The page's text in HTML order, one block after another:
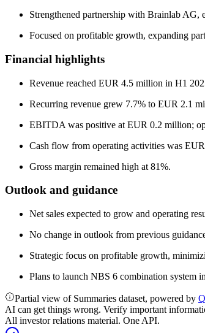
Strengthened partnership with Brainlab AG,
Focused on profitable growth, expanding
Financial highlights
Revenue reached EUR 4.5 million in H1
Recurring revenue grew 7.7% to EUR 2.1
EBITDA was positive at EUR 0.2 million;
Cash flow from operating activities was
Gross margin remained high at 81%.
Outlook and guidance
Net sales expected to grow and operating
No change in outlook from previous
Strategic focus on profitable growth,
Plans to launch NBS 6 combination system
Partial view of Summaries dataset, powered by
AI can get things wrong. Verify important
All investor relations material. One API.